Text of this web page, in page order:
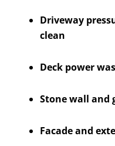
Driveway
clean
Deck power
Stone wall and
Facade and